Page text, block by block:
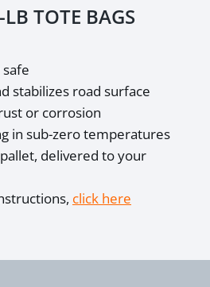
TOTE BAGS
stabilizes road surface
or corrosion
in sub-zero temperatures
delivered to your
click here